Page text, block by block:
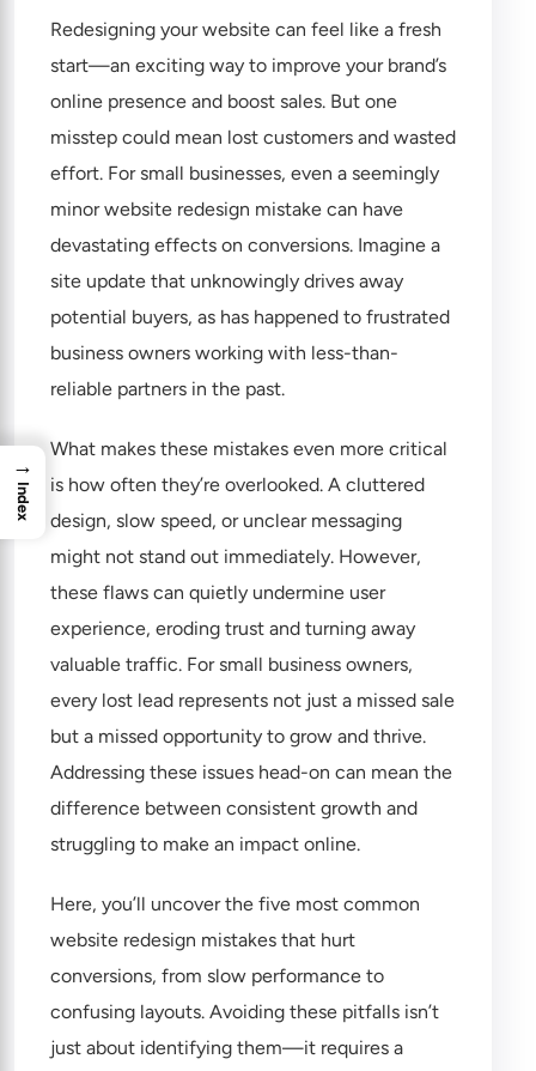
Redesigning your website can feel like a fresh
start—an exciting way to improve your brand’s
online presence and boost sales. But one
misstep could mean lost customers and wasted
effort. For small businesses, even a seemingly
minor website redesign mistake can have
devastating effects on conversions. Imagine a
site update that unknowingly drives away
potential buyers, as has happened to frustrated
business owners working with less-than-
reliable partners in the past.
What makes these mistakes even more critical
is how often they’re overlooked. A cluttered
design, slow speed, or unclear messaging
might not stand out immediately. However,
these flaws can quietly undermine user
experience, eroding trust and turning away
valuable traffic. For small business owners,
every lost lead represents not just a missed sale
but a missed opportunity to grow and thrive.
Addressing these issues head-on can mean the
difference between consistent growth and
struggling to make an impact online.
Here, you’ll uncover the five most common
website redesign mistakes that hurt
conversions, from slow performance to
confusing layouts. Avoiding these pitfalls isn’t
just about identifying them—it requires a
→
Index